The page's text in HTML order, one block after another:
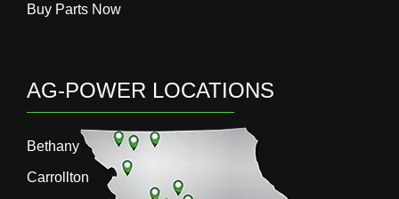
Buy Parts Now
AG-POWER LOCATIONS
Bethany
Carrollton